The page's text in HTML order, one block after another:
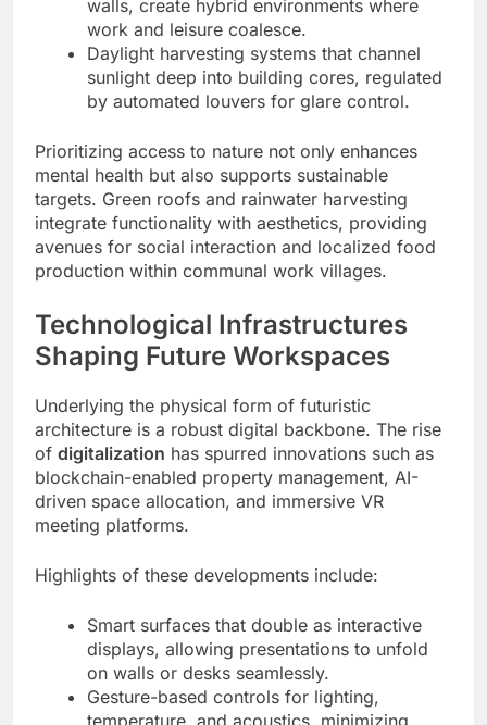
walls, create hybrid environments where
work and leisure coalesce.
Daylight harvesting systems that channel
sunlight deep into building cores, regulated
by automated louvers for glare control.
Prioritizing access to nature not only enhances
mental health but also supports sustainable
targets. Green roofs and rainwater harvesting
integrate functionality with aesthetics, providing
avenues for social interaction and localized food
production within communal work villages.
Technological Infrastructures
Shaping Future Workspaces
Underlying the physical form of futuristic
architecture is a robust digital backbone. The rise
of digitalization has spurred innovations such as
blockchain-enabled property management, AI-
driven space allocation, and immersive VR
meeting platforms.
Highlights of these developments include:
Smart surfaces that double as interactive
displays, allowing presentations to unfold
on walls or desks seamlessly.
Gesture-based controls for lighting,
temperature, and acoustics, minimizing